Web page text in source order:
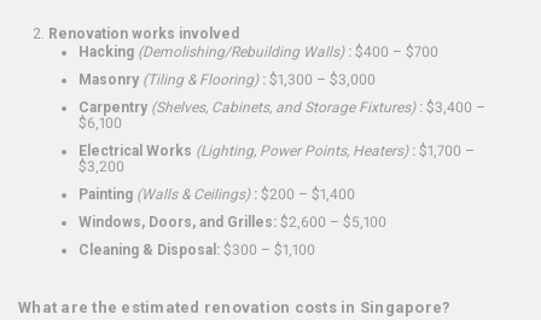
Renovation works involved
Hacking (Demolishing/Rebuilding Walls): $400 – $700
Masonry (Tiling & Flooring): $1,300 – $3,000
Carpentry (Shelves, Cabinets, and Storage Fixtures): $3,400 –
$6,100
Electrical Works (Lighting, Power Points, Heaters): $1,700 –
$3,200
Painting (Walls & Ceilings): $200 – $1,400
Windows, Doors, and Grilles: $2,600 – $5,100
Cleaning & Disposal: $300 – $1,100
What are the estimated renovation costs in Singapore?